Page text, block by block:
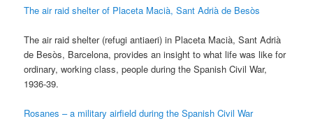
The air raid shelter of Placeta Macià, Sant Adrià de Besòs
The air raid shelter (refugi antiaeri) in Placeta Macià, Sant Adrià
de Besòs, Barcelona, provides an insight to what life was like for
ordinary, working class, people during the Spanish Civil War,
1936-39.
Rosanes – a military airfield during the Spanish Civil War